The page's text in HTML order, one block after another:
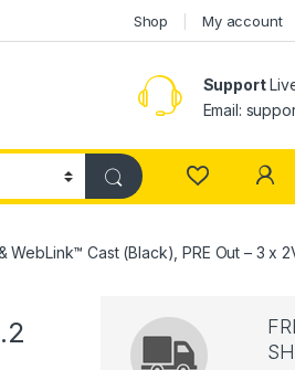
Shop My account
Support
Email:
Cast (Black), PRE Out – 3 x